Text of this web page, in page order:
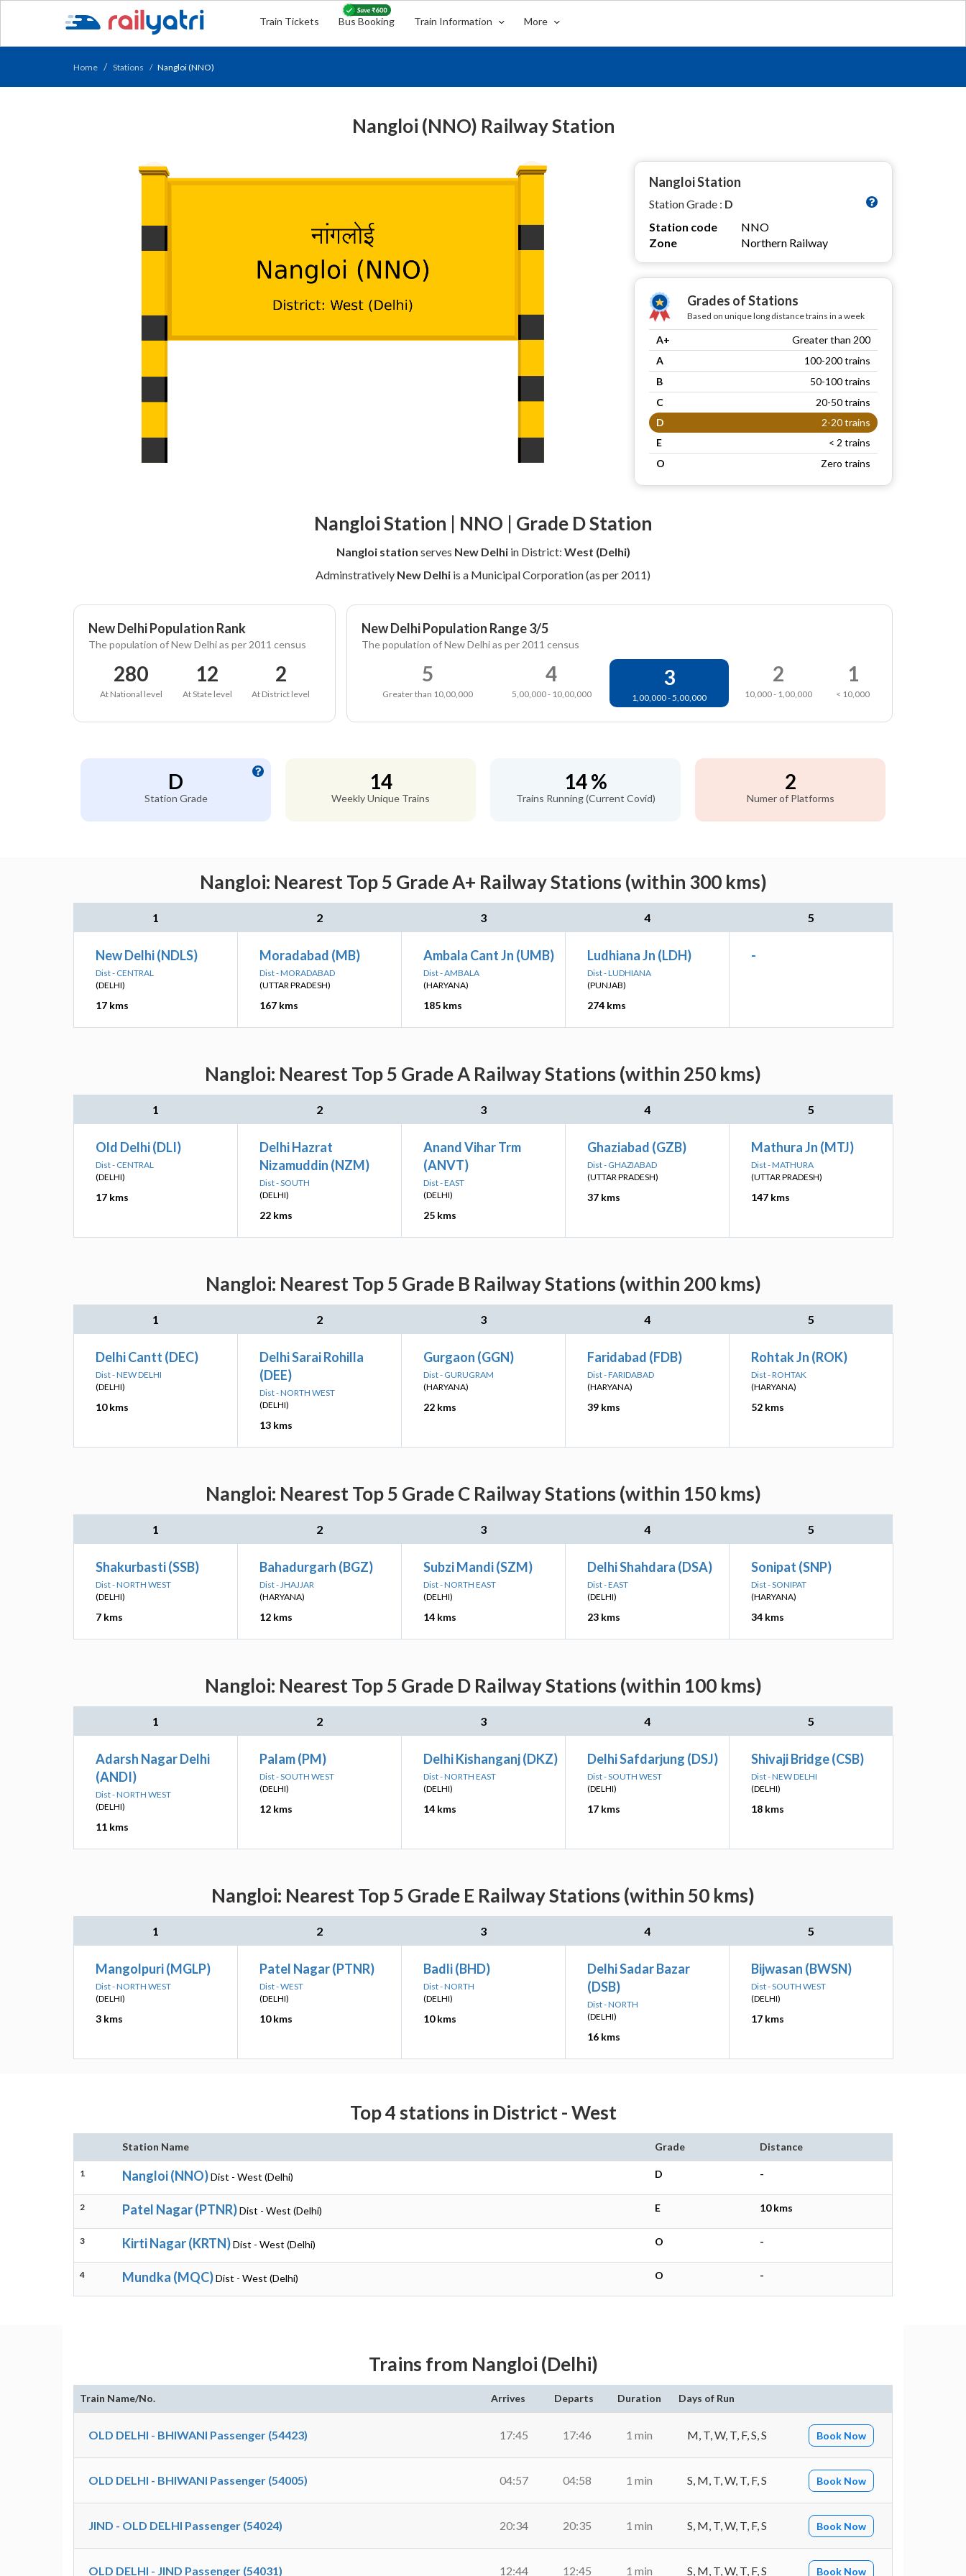
Train Tickets Bus Booking Train Information More
Home Stations Nangloi (NNO)
Nangloi (NNO) Railway Station
Nangloi Station
Station Grade : D
Station code
NNO
Zone
Northern Railway
Grades of Stations
Based on unique long distance trains in a week
A+
Greater than 200
A
100-200 trains
B
50-100 trains
C
20-50 trains
D
2-20 trains
E
< 2 trains
O
Zero trains
Nangloi Station | NNO | Grade D Station
Nangloi station serves New Delhiin District: West (Delhi)
Adminstratively New Delhi is a Municipal Corporation (as per 2011)
New Delhi Population Rank
The population of New Delhi as per 2011 census
280
At National level
12
At State level
2
At District level
New Delhi Population Range 3/5
The population of New Delhi as per 2011 census
5
Greater than 10,00,000
4
5,00,000 - 10,00,000
3
1,00,000 - 5,00,000
2
10,000 - 1,00,000
1
< 10,000
D
Station Grade
14
Weekly Unique Trains
14 %
Trains Running (Current Covid)
2
Numer of Platforms
Nangloi: Nearest Top 5 Grade A+ Railway Stations (within 300 kms)
1 2 3 4 5
New Delhi (NDLS)
Dist - CENTRAL
(DELHI)
17 kms
Moradabad (MB)
Dist - MORADABAD
(UTTAR PRADESH)
167 kms
Ambala Cant Jn (UMB)
Dist - AMBALA
(HARYANA)
185 kms
Ludhiana Jn (LDH)
Dist - LUDHIANA
(PUNJAB)
274 kms
-
Nangloi: Nearest Top 5 Grade A Railway Stations (within 250 kms)
1 2 3 4 5
Old Delhi (DLI)
Dist - CENTRAL
(DELHI)
17 kms
Delhi Hazrat
Nizamuddin (NZM)
Dist - SOUTH
(DELHI)
22 kms
Anand Vihar Trm
(ANVT)
Dist - EAST
(DELHI)
25 kms
Ghaziabad (GZB)
Dist - GHAZIABAD
(UTTAR PRADESH)
37 kms
Mathura Jn (MTJ)
Dist - MATHURA
(UTTAR PRADESH)
147 kms
Nangloi: Nearest Top 5 Grade B Railway Stations (within 200 kms)
1 2 3 4 5
Delhi Cantt (DEC)
Dist - NEW DELHI
(DELHI)
10 kms
Delhi Sarai Rohilla
(DEE)
Dist - NORTH WEST
(DELHI)
13 kms
Gurgaon (GGN)
Dist - GURUGRAM
(HARYANA)
22 kms
Faridabad (FDB)
Dist - FARIDABAD
(HARYANA)
39 kms
Rohtak Jn (ROK)
Dist - ROHTAK
(HARYANA)
52 kms
Nangloi: Nearest Top 5 Grade C Railway Stations (within 150 kms)
1 2 3 4 5
Shakurbasti (SSB)
Dist - NORTH WEST
(DELHI)
7 kms
Bahadurgarh (BGZ)
Dist - JHAJJAR
(HARYANA)
12 kms
Subzi Mandi (SZM)
Dist - NORTH EAST
(DELHI)
14 kms
Delhi Shahdara (DSA)
Dist - EAST
(DELHI)
23 kms
Sonipat (SNP)
Dist - SONIPAT
(HARYANA)
34 kms
Nangloi: Nearest Top 5 Grade D Railway Stations (within 100 kms)
1 2 3 4 5
Adarsh Nagar Delhi
(ANDI)
Dist - NORTH WEST
(DELHI)
11 kms
Palam (PM)
Dist - SOUTH WEST
(DELHI)
12 kms
Delhi Kishanganj (DKZ)
Dist - NORTH EAST
(DELHI)
14 kms
Delhi Safdarjung (DSJ)
Dist - SOUTH WEST
(DELHI)
17 kms
Shivaji Bridge (CSB)
Dist - NEW DELHI
(DELHI)
18 kms
Nangloi: Nearest Top 5 Grade E Railway Stations (within 50 kms)
1 2 3 4 5
Mangolpuri (MGLP)
Dist - NORTH WEST
(DELHI)
3 kms
Patel Nagar (PTNR)
Dist - WEST
(DELHI)
10 kms
Badli (BHD)
Dist - NORTH
(DELHI)
10 kms
Delhi Sadar Bazar
(DSB)
Dist - NORTH
(DELHI)
16 kms
Bijwasan (BWSN)
Dist - SOUTH WEST
(DELHI)
17 kms
Top 4 stations in District - West
Station Name Grade Distance
1 Nangloi (NNO)Dist - West (Delhi) D -
2 Patel Nagar (PTNR)Dist - West (Delhi) E 10 kms
3 Kirti Nagar (KRTN)Dist - West (Delhi) O -
4 Mundka (MQC)Dist - West (Delhi) O -
Trains from Nangloi (Delhi)
Train Name/No. Arrives Departs Duration Days of Run
OLD DELHI - BHIWANI Passenger (54423) 17:45 17:46 1 min M, T, W, T, F, S, S Book Now
OLD DELHI - BHIWANI Passenger (54005) 04:57 04:58 1 min S, M, T, W, T, F, S Book Now
JIND - OLD DELHI Passenger (54024) 20:34 20:35 1 min S, M, T, W, T, F, S Book Now
OLD DELHI - JIND Passenger (54031) 12:44 12:45 1 min S, M, T, W, T, F, S Book Now